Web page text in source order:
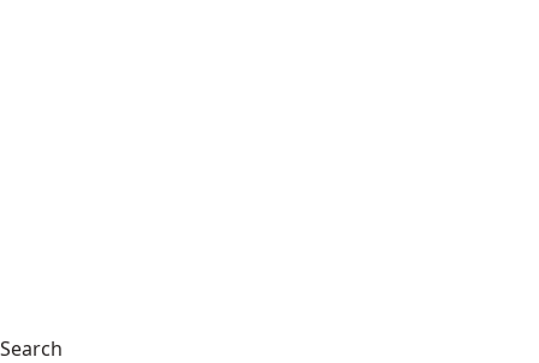
Search